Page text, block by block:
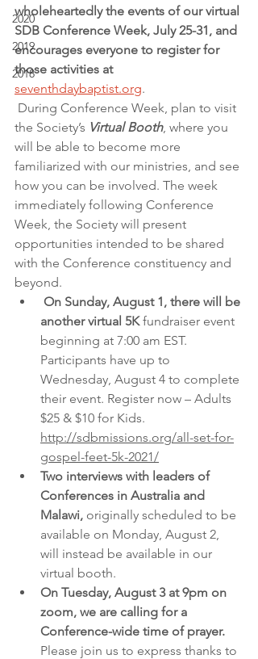
2020
2019
2018
wholeheartedly the events of our virtual
SDB Conference Week, July 25-31, and
encourages everyone to register for
those activities at
seventhdaybaptist.org.
During Conference Week, plan to visit
the Society’s Virtual Booth, where you
will be able to become more
familiarized with our ministries, and see
how you can be involved. The week
immediately following Conference
Week, the Society will present
opportunities intended to be shared
with the Conference constituency and
beyond.
another virtual 5K fundraiser event
beginning at 7:00 am EST.
Participants have up to
Wednesday, August 4 to complete
their event. Register now – Adults
$25 & $10 for Kids.
http://sdbmissions.org/all-set-for-
gospel-feet-5k-2021/
Two interviews with leaders of
Conferences in Australia and
Malawi, originally scheduled to be
available on Monday, August 2,
will instead be available in our
virtual booth.
On Tuesday, August 3 at 9pm on
zoom, we are calling for a
Conference-wide time of prayer.
Please join us to express thanks to